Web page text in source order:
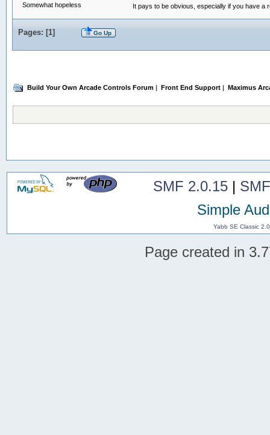
Somewhat hopeless
It pays to be obvious, especially if you have a
Pages: [1] Go Up
Build Your Own Arcade Controls Forum | Front End Support | Maximus
SMF 2.0.15|
Simple
Yabb SE Classic
Page created in